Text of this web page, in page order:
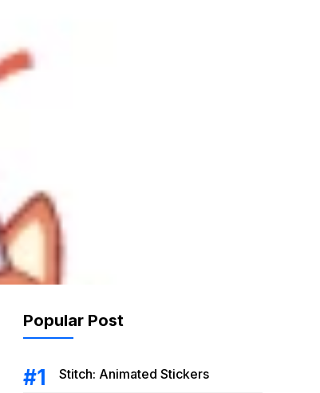
Popular Post
Stitch: Animated Stickers